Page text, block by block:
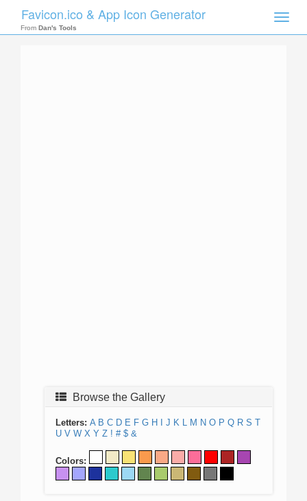
Toggle
Favicon.ico & App Icon Generator
From Dan's Tools
Browse the Gallery
Letters: A B C D E F G H J K L M N O P Q R S T
U V W X Y Z ! # $ &
Colors: